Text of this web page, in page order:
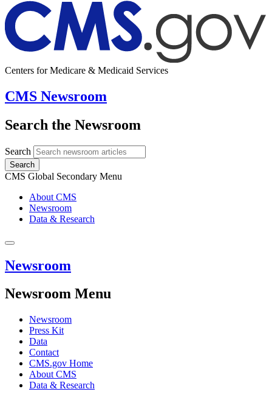
Centers for Medicare & Medicaid Services
CMS Newsroom
Search the Newsroom
Search
Search
CMS Global Secondary Menu
About CMS
Newsroom
Data & Research
Newsroom
Newsroom Menu
Newsroom
Press Kit
Data
Contact
CMS.gov Home
About CMS
Data & Research